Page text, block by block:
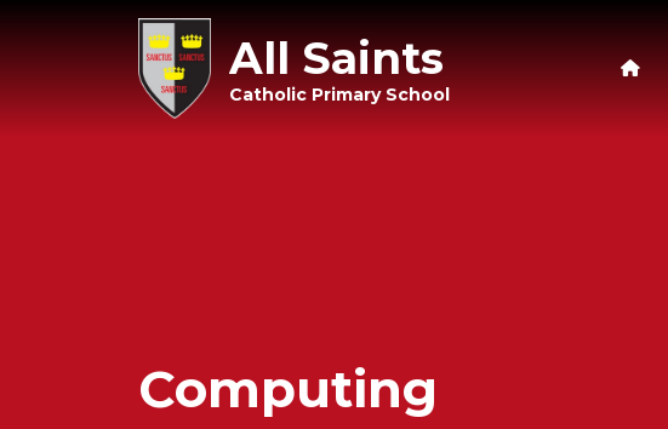
All Saints
Catholic Primary School
Computing